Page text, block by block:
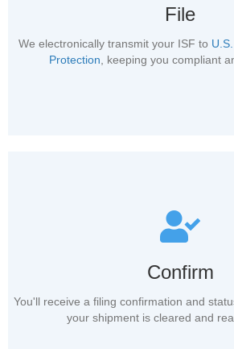
File
We electronically transmit your ISF to
Protection , keeping you compliant
Confirm
You'll receive a filing confirmation and
your shipment is cleared and